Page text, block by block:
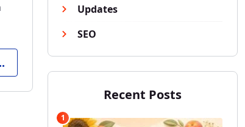
Updates
SEO
Recent Posts
1